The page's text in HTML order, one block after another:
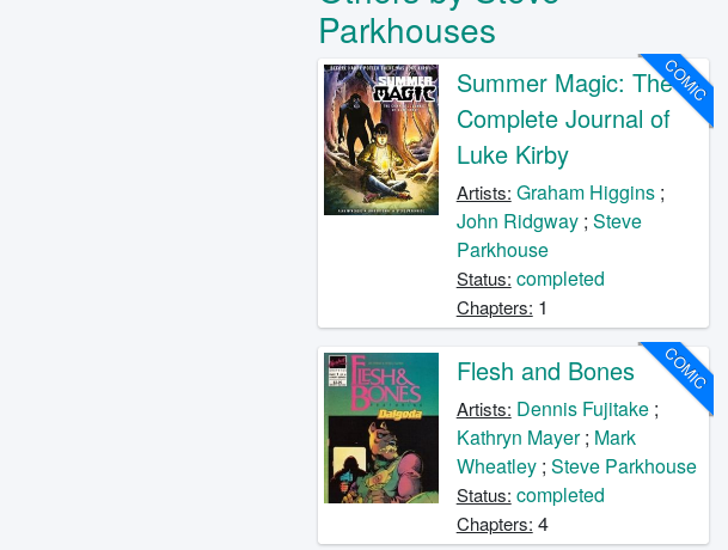
Parkhouses
COMIC
Summer Magic: The
Complete Journal of
Luke Kirby
Artists: Graham Higgins;
John Ridgway; Steve
Parkhouse
Status: completed
Chapters: 1
COMIC
Flesh and Bones
Artists: Dennis Fujitake;
Kathryn Mayer; Mark
Wheatley; Steve Parkhouse
Status: completed
Chapters: 4